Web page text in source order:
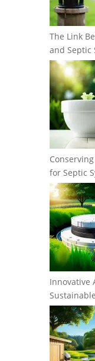
The Link
and Septic
for Septic
Innovative